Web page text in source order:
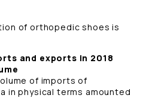
of orthopedic shoes is
and exports in 2018
of imports of
in physical terms amounted